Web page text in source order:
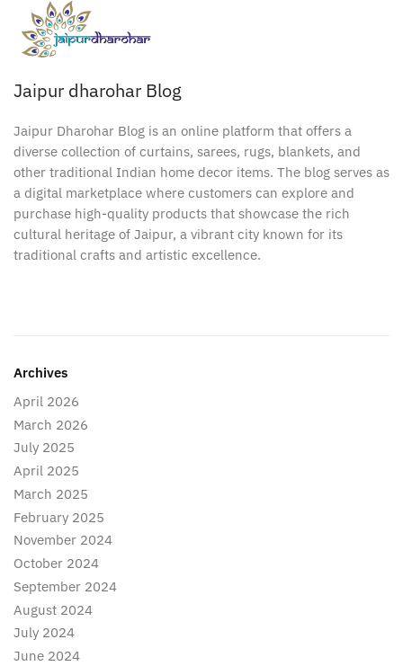
Jaipur dharohar Blog
Jaipur Dharohar Blog is an online platform that offers a
diverse collection of curtains, sarees, rugs, blankets, and
other traditional Indian home decor items. The blog serves as
a digital marketplace where customers can explore and
purchase high-quality products that showcase the rich
cultural heritage of Jaipur, a vibrant city known for its
traditional crafts and artistic excellence.
Archives
April 2026
March 2026
July 2025
April 2025
March 2025
February 2025
November 2024
October 2024
September 2024
August 2024
July 2024
June 2024